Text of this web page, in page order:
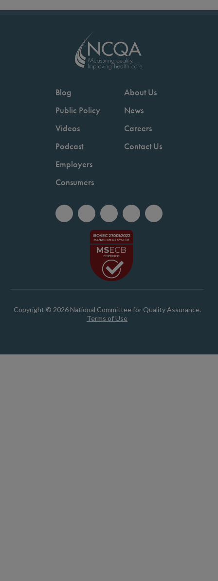
Blog
Public Policy
Videos
Podcast
Employers
Consumers
About Us
News
Careers
Contact Us
Copyright © 2026 National Committee for Quality Assurance.
Terms of Use